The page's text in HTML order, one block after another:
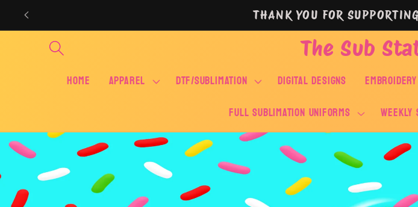
Skip to
content THANK YOU FOR
The Sub
Home APPAREL DTF/SUBLIMATION DIGITAL DESIGNS EMBROIDERY
FULL SUBLIMATION UNIFORMS